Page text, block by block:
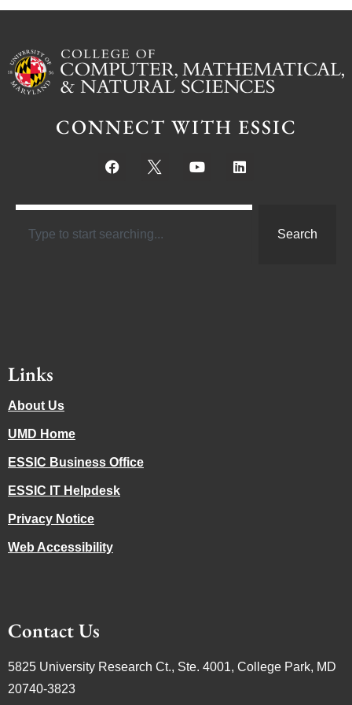
CONNECT WITH ESSIC
Search
Links
About Us
UMD Home
ESSIC Business Office
ESSIC IT Helpdesk
Privacy Notice
Web Accessibility
Contact Us
5825 University Research Ct., Ste. 4001, College Park, MD
20740-3823